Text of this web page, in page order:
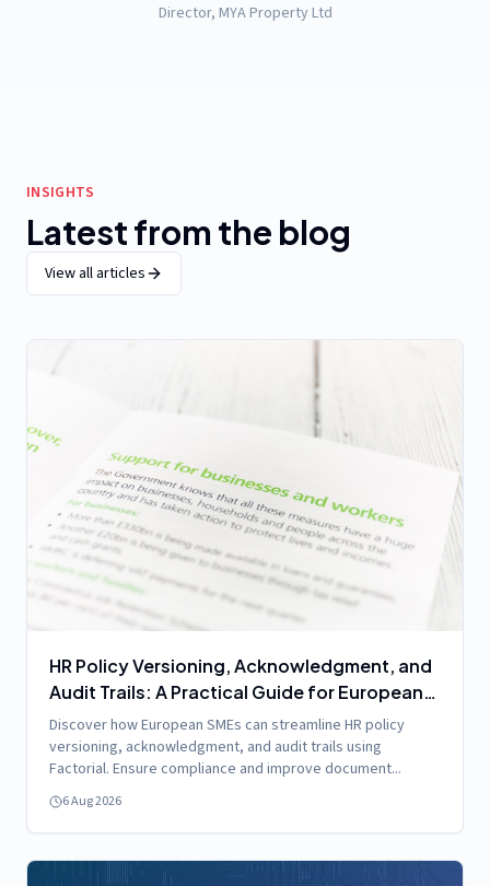
Director, MYA Property Ltd
INSIGHTS
Latest from the blog
View all articles
HR Policy Versioning, Acknowledgment, and
Audit Trails: A Practical Guide for European
SMEs Using Factorial
Discover how European SMEs can streamline HR policy
versioning, acknowledgment, and audit trails using
Factorial. Ensure compliance and improve document...
6 Aug 2026